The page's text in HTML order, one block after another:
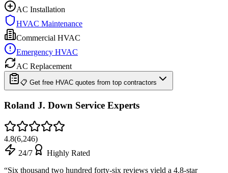
AC Installation
HVAC Maintenance
Commercial HVAC
Emergency HVAC
AC Replacement
📋 Get free HVAC quotes from top contractors
Roland J. Down Service Experts
4.8(6,246)
24/7
Highly Rated
“Six thousand two hundred forty-six reviews yield a 4.8-star